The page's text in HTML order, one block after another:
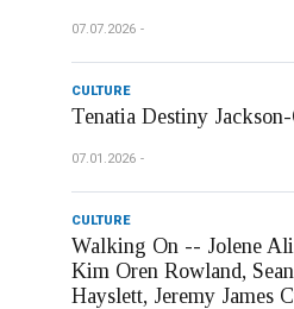
07.07.2026
CULTURE
Tenatia Destiny
07.01.2026
CULTURE
Walking On -- Jolene
Kim Oren Rowland,
Hayslett, Jeremy James